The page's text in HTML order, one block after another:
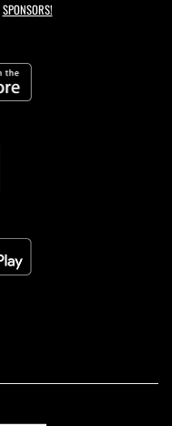
SPONSORS!